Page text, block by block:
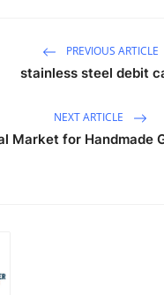
PREVIOUS ARTICLE
stainless steel debit
NEXT ARTICLE
Market for Handmade